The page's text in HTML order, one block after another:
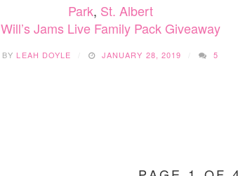
Park, St. Albert
Will’s Jams Live Family Pack Giveaway
BY LEAH DOYLE JANUARY 28, 2019 5